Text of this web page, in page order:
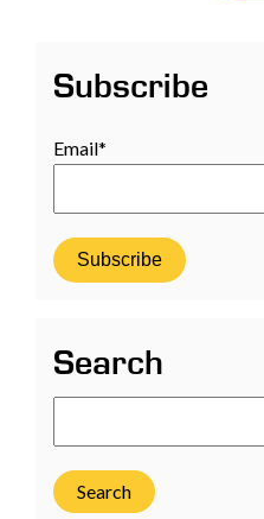
Subscribe
Email*
Search
Search